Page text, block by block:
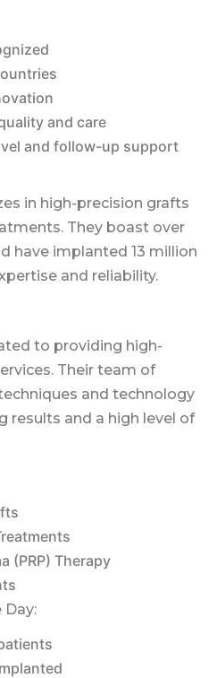
and care
and follow-up support
in high-precision grafts
They boast over
have implanted 13 million
and reliability.
to providing high-
Their team of
and technology
results and a high level of
(PRP) Therapy
Day: